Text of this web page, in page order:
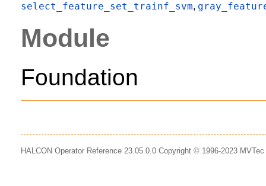
select_feature_set_trainf_svm,
Module
Foundation
HALCON Operator Reference 23.05.0.0 Copyright © 1996-2023